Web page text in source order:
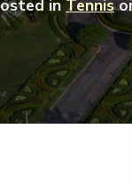
Sports
Academic
Scholarships
Art Scholarships
Voices
inTennis